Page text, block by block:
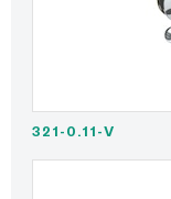
321-0.11-V